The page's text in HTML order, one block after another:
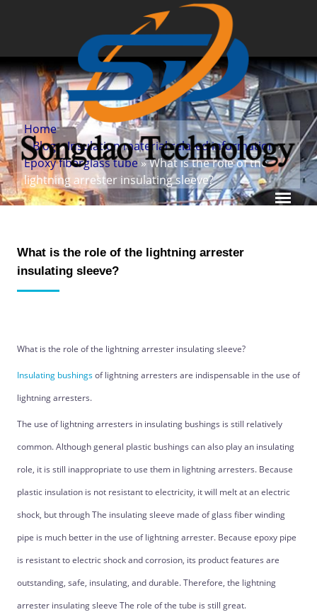
Home
»Blog»Insulation material related information»
Epoxy fiberglass tube» What is the role of the
lightning arrester insulating sleeve?
What is the role of the lightning arrester
insulating sleeve?
What is the role of the lightning arrester insulating sleeve?
Insulating bushingsof lightning arresters are indispensable in the use of
lightning arresters.
The use of lightning arresters in insulating bushings is still relatively
common. Although general plastic bushings can also play an insulating
role, it is still inappropriate to use them in lightning arresters. Because
plastic insulation is not resistant to electricity, it will melt at an electric
shock, but through The insulating sleeve made of glass fiber winding
pipe is much better in the use of lightning arrester. Because epoxy pipe
is resistant to electric shock and corrosion, its product features are
outstanding, safe, insulating, and durable. Therefore, the lightning
arrester insulating sleeve The role of the tube is still great.